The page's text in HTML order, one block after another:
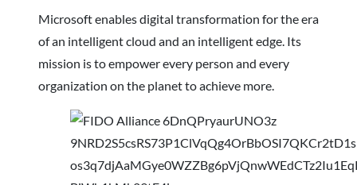
Microsoft enables digital transformation for the era
of an intelligent cloud and an intelligent edge. Its
mission is to empower every person and every
organization on the planet to achieve more.